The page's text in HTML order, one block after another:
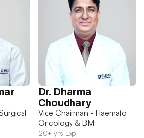
Dr. Dharma
Choudhary
Vice Chairman - Haemato
Oncology & BMT
20+ yrs Exp